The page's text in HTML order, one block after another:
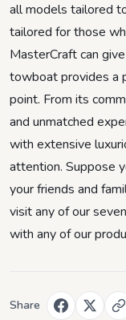
all models tailored
tailored for those
MasterCraft can
towboat provides a
point. From its
and unmatched
with extensive
attention. Suppose
your friends and
visit any of our
with any of our
Share